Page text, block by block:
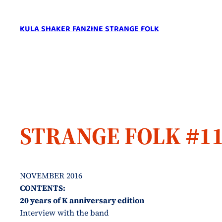
contentKULA SHAKER FANZINE STRANGE FOLK
STRANGE FOLK #11
NOVEMBER 2016
CONTENTS:
20 years of K anniversary edition
Interview with the band